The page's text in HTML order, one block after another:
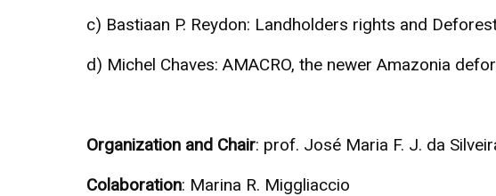
c) Bastiaan P. Reydon: Landholders rights and
d) Michel Chaves: AMACRO, the newer Amazonia
Organization and Chair: prof. José Maria F. J. da
Colaboration: Marina R. Miggliaccio